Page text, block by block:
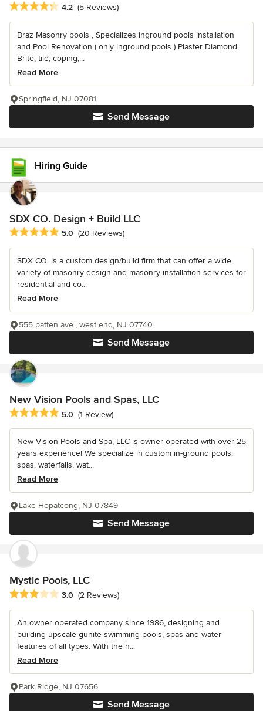
Average rating: 4.2 out of 5 stars
4.2 (5 Reviews)
Braz Masonry pools , Specializes inground pools installation
and Pool Renovation ( only inground pools ) Plaster Diamond
Brite, tile, coping,...
Read More
Send Message
Springfield, NJ 07081
Hiring Guide
SDX CO. Design + Build LLC
Average rating: 5 out of 5 stars
5.0 (20 Reviews)
SDX CO. is a custom design/build firm that can offer a wide
variety of masonry design and masonry installation services for
residential and co...
Read More
Send Message
555 patten ave., west end, NJ 07740
New Vision Pools and Spas, LLC
Average rating: 5 out of 5 stars
5.0 (1 Review)
New Vision Pools and Spa, LLC is owner operated with over 25
years experience! We specialize in custom in-ground pools,
spas, waterfalls, wat...
Read More
Send Message
Lake Hopatcong, NJ 07849
Mystic Pools, LLC
Average rating: 3 out of 5 stars
3.0 (2 Reviews)
An owner operated company since 1986, designing and
building upscale gunite swimming pools, spas and water
features of all types. With the h...
Read More
Send Message
Park Ridge, NJ 07656